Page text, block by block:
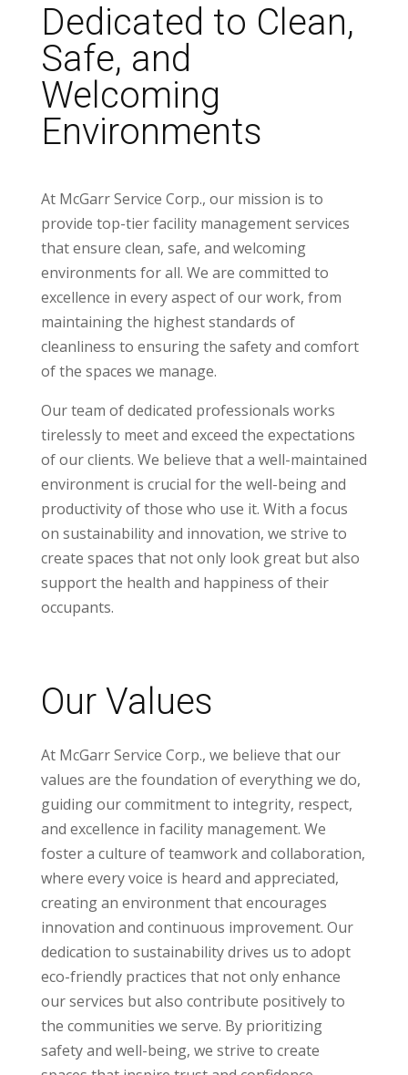
Dedicated to Clean,
Safe, and
Welcoming
Environments
At McGarr Service Corp., our mission is to
provide top-tier facility management services
that ensure clean, safe, and welcoming
environments for all. We are committed to
excellence in every aspect of our work, from
maintaining the highest standards of
cleanliness to ensuring the safety and comfort
of the spaces we manage.
Our team of dedicated professionals works
tirelessly to meet and exceed the expectations
of our clients. We believe that a well-maintained
environment is crucial for the well-being and
productivity of those who use it. With a focus
on sustainability and innovation, we strive to
create spaces that not only look great but also
support the health and happiness of their
occupants.
Our Values
At McGarr Service Corp., we believe that our
values are the foundation of everything we do,
guiding our commitment to integrity, respect,
and excellence in facility management. We
foster a culture of teamwork and collaboration,
where every voice is heard and appreciated,
creating an environment that encourages
innovation and continuous improvement. Our
dedication to sustainability drives us to adopt
eco-friendly practices that not only enhance
our services but also contribute positively to
the communities we serve. By prioritizing
safety and well-being, we strive to create